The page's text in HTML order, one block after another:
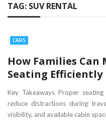
TAG: SUV RENTAL
CARS
How Families Can
Seating Efficiently
Key Takeaways Proper
reduce distractions during
visibility, and available cabin